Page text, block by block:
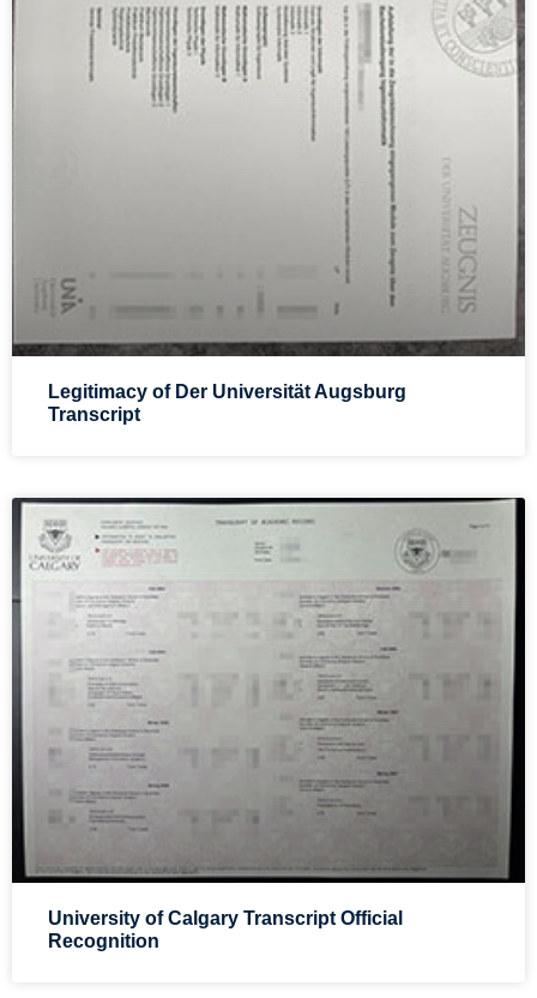
Legitimacy of Der Universität Augsburg
Transcript
University of Calgary Transcript Official
Recognition